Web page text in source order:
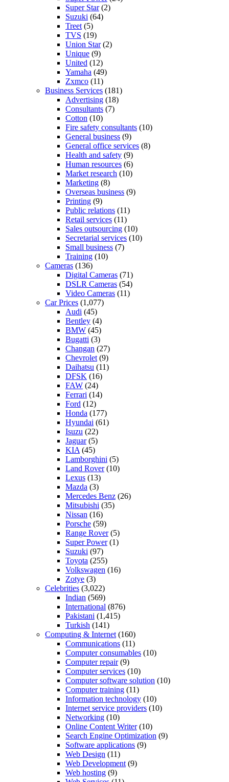
Super Star(2)
Suzuki (64)
Treet (5)
TVS (19)
Union Star(2)
Unique (9)
United (12)
Yamaha (49)
Zxmco (11)
Business Services (181)
Advertising (18)
Consultants (7)
Cotton (10)
Fire safety consultants (10)
General business (9)
General office services (8)
Health and safety (9)
Human resources (6)
Market research (10)
Marketing (8)
Overseas business (9)
Printing (9)
Public relations (11)
Retail services (11)
Sales outsourcing (10)
Secretarial services (10)
Small business (7)
Training (10)
Cameras (136)
Digital Cameras (71)
DSLR Cameras (54)
Video Cameras (11)
Car Prices (1,077)
Audi (45)
Bentley (4)
BMW (45)
Bugatti (3)
Changan (27)
Chevrolet (9)
Daihatsu (11)
DFSK (16)
FAW (24)
Ferrari (14)
Ford (12)
Honda (177)
Hyundai (61)
Isuzu (22)
Jaguar(5)
KIA (45)
Lamborghini (5)
Land Rover(10)
Lexus (13)
Mazda (3)
Mercedes Benz (26)
Mitsubishi (35)
Nissan (16)
Porsche (59)
Range Rover(5)
Super Power(1)
Suzuki (97)
Toyota (255)
Volkswagen (16)
Zotye (3)
Celebrities (3,022)
Indian (569)
International (876)
Pakistani (1,415)
Turkish (141)
Computing & Internet (160)
Communications (11)
Computer consumables (10)
Computer repair(9)
Computer services (10)
Computer software solution (10)
Computer training (11)
Information technology (10)
Internet service providers (10)
Networking (10)
Online Content Writer(10)
Search Engine Optimization (9)
Software applications (9)
Web Design (11)
Web Development (9)
Web hosting (9)